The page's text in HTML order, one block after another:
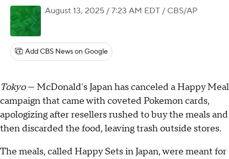
August 13, 2025 / 7:23 AM EDT / CBS/AP
Add CBS News on Google
Tokyo— McDonald's Japan has canceled a Happy Meal
campaign that came with coveted Pokemon cards,
apologizing after resellers rushed to buy the meals and
then discarded the food, leaving trash outside stores.
The meals, called Happy Sets in Japan, were meant for